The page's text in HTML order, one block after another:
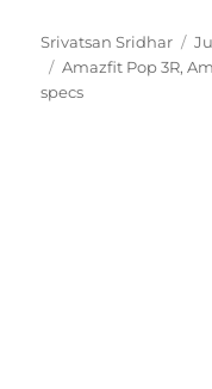
Author
Srivatsan Sridhar
on
Tags
Amazfit Pop 3R,
specs